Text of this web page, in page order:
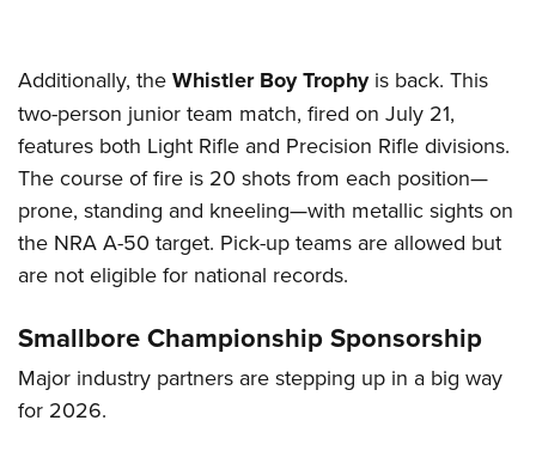
Additionally, the Whistler Boy Trophyis back. This
two-person junior team match, fired on July 21,
features both Light Rifle and Precision Rifle divisions.
The course of fire is 20 shots from each position—
prone, standing and kneeling—with metallic sights on
the NRA A-50 target. Pick-up teams are allowed but
are not eligible for national records.
Smallbore Championship Sponsorship
Major industry partners are stepping up in a big way
for 2026.